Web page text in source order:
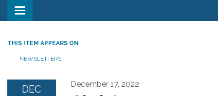
Toggle
navigation
THIS ITEM APPEARS ON
NEWSLETTERS
DEC December 17, 2022